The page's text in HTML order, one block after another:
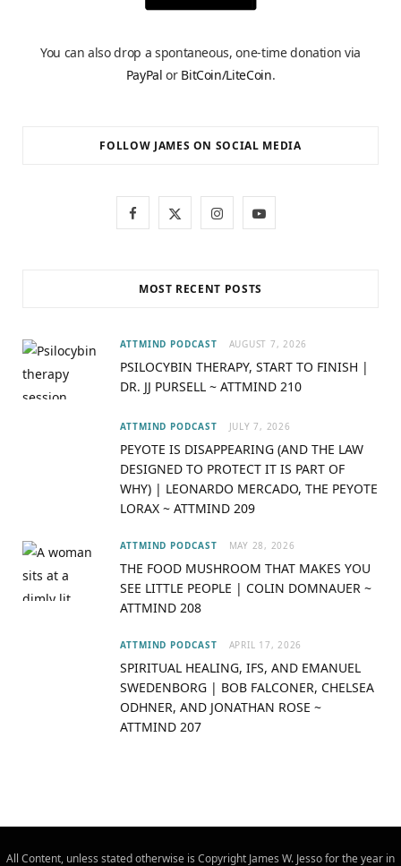
You can also drop a spontaneous, one-time donation via
PayPal or BitCoin/LiteCoin.
FOLLOW JAMES ON SOCIAL MEDIA
b
k
i
t
e
r
)
I
g
a
m
Y
u
b
MOST RECENT POSTS
ATTMIND PODCAST AUGUST 7, 2026
PSILOCYBIN THERAPY, START TO FINISH |
DR. JJ PURSELL ~ ATTMIND 210
ATTMIND PODCAST JULY 7, 2026
PEYOTE IS DISAPPEARING (AND THE LAW
DESIGNED TO PROTECT IT IS PART OF
WHY) | LEONARDO MERCADO, THE PEYOTE
LORAX ~ ATTMIND 209
ATTMIND PODCAST MAY 28, 2026
THE FOOD MUSHROOM THAT MAKES YOU
SEE LITTLE PEOPLE | COLIN DOMNAUER ~
ATTMIND 208
ATTMIND PODCAST APRIL 17, 2026
SPIRITUAL HEALING, IFS, AND EMANUEL
SWEDENBORG | BOB FALCONER, CHELSEA
ODHNER, AND JONATHAN ROSE ~
ATTMIND 207
All Content, unless stated otherwise is Copyright James W. Jesso for the year in